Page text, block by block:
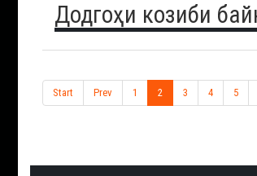
Додгоҳи козиби
Start Prev 1 2 3 4 5